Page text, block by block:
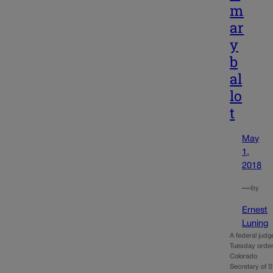
m
ar
y
b
al
lo
t
May
1,
2018
—by
Ernest
Luning
A federal
Tuesday
Colorado
Secretary of